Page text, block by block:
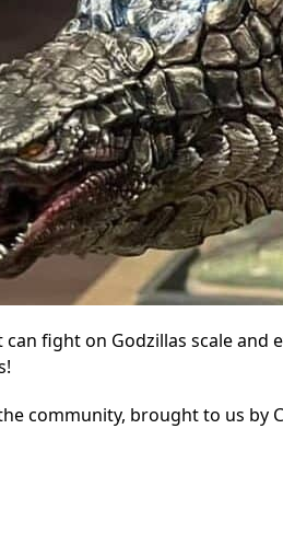
fight on Godzillas scale and
community, brought to us by